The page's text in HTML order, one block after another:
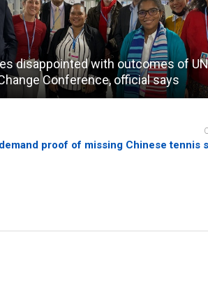
disappointed with outcomes of
Conference, official says
proof of missing Chinese tennis